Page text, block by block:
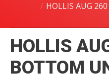
HOLLIS AUG
HOLLIS
BOTTOM